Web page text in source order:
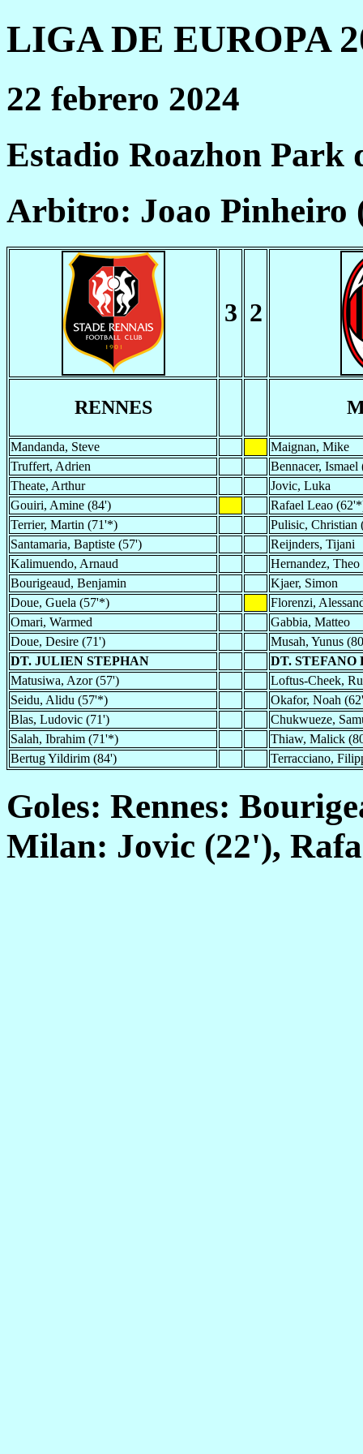
LIGA DE EUROPA
22 febrero 2024
Estadio Roazhon Park
Arbitro: Joao Pinheiro
3 2
RENNES
Mandanda, Steve
Maignan, Mike
Truffert, Adrien
Bennacer, Ismael
Theate, Arthur
Jovic, Luka
Gouiri, Amine (84')
Rafael Leao
Terrier, Martin (71'*)
Pulisic,
Santamaria, Baptiste (57')
Reijnders, Tijani
Kalimuendo, Arnaud
Hernandez, Theo
Bourigeaud, Benjamin
Kjaer, Simon
Doue, Guela (57'*)
Florenzi,
Omari, Warmed
Gabbia, Matteo
Doue, Desire (71')
Musah, Yunus
DT. JULIEN STEPHAN
DT. STEFANO
Matusiwa, Azor (57')
Loftus-Cheek,
Seidu, Alidu (57'*)
Okafor, Noah
Blas, Ludovic (71')
Chukwueze,
Salah, Ibrahim (71'*)
Thiaw, Malick
Bertug Yildirim (84')
Terracciano,
Goles: Rennes:
Milan: Jovic (22'),